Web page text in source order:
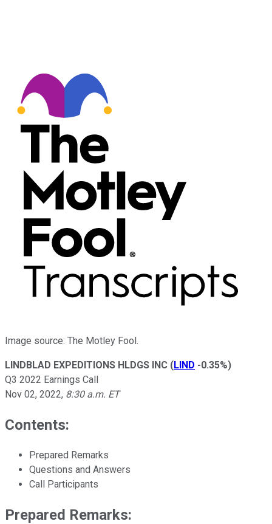
Image source: The Motley Fool.
LINDBLAD EXPEDITIONS HLDGS INC (LIND -0.35%)
Q3 2022 Earnings Call
Nov 02, 2022, 8:30 a.m. ET
Contents:
Prepared Remarks
Questions and Answers
Call Participants
Prepared Remarks: